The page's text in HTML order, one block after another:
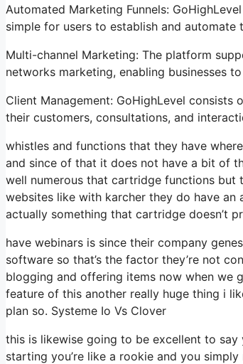
Automated Marketing Funnels:
simple for users to establish and automate
Multi-channel Marketing: The platform
networks marketing, enabling businesses
Client Management: GoHighLevel
their customers, consultations, and
whistles and functions that they have
and since of that it does not have a bit of
well numerous that cartridge functions but
websites like with karcher they do have an
actually something that cartridge doesn’t
have webinars is since their company
software so that’s the factor they’re not
blogging and offering items now when we
feature of this another really huge thing i
plan so. Systeme Io Vs Clover
this is likewise going to be excellent to say
starting you’re like a rookie and you